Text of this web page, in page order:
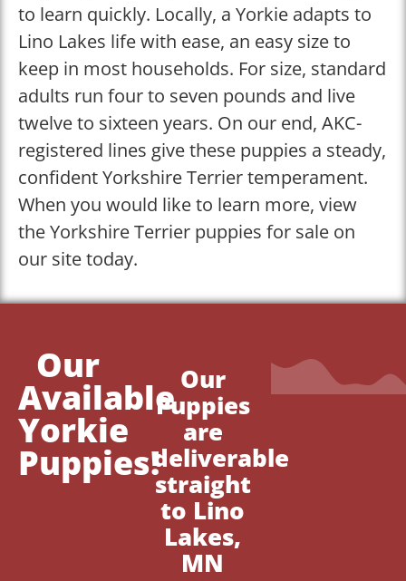
to learn quickly. Locally, a Yorkie adapts to
Lino Lakes life with ease, an easy size to
keep in most households. For size, standard
adults run four to seven pounds and live
twelve to sixteen years. On our end, AKC-
registered lines give these puppies a steady,
confident Yorkshire Terrier temperament.
When you would like to learn more, view
the Yorkshire Terrier puppies for sale on
our site today.
Our
Available
Yorkie
Puppies!
Our
Puppies
are
deliverable
straight
to Lino
Lakes,
MN